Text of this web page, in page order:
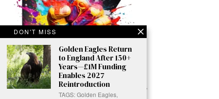
DON'T MISS
Golden Eagles Return
to England After 150+
Years—£1M Funding
Enables 2027
Reintroduction
TAGS: Golden Eagles,